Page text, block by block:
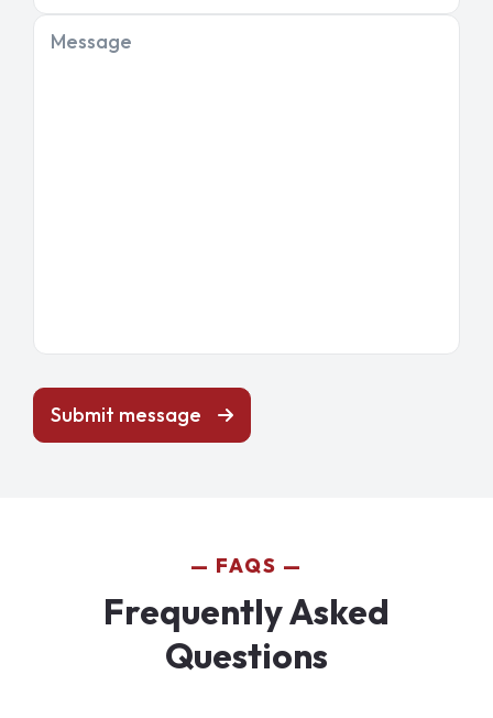
Message
Submit message
FAQS
Frequently Asked
Questions